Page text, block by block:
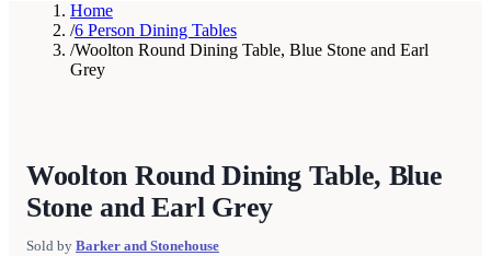
Home
/6 Person Dining Tables
/Woolton Round Dining Table, Blue Stone and Earl
Grey
Woolton Round Dining Table, Blue
Stone and Earl Grey
Sold by Barker and Stonehouse